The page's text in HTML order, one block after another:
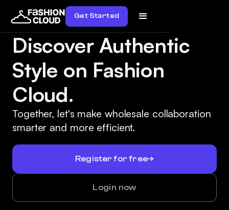
Get Started
Discover Authentic
Style on Fashion
Cloud.
Together, let's make wholesale collaboration
smarter and more efficient.
Register for free
Login now